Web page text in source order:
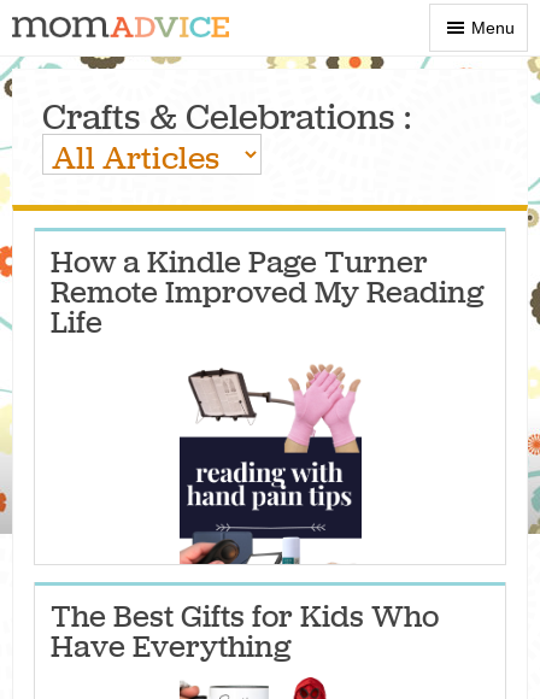
Show
Menu
Menu
Crafts & Celebrations :
How a Kindle Page Turner
Remote Improved My Reading
Life
The Best Gifts for Kids Who
Have Everything